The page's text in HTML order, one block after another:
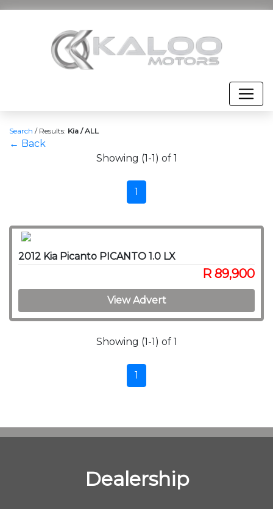
Search / Results: Kia / ALL
← Back
Showing (1-1) of 1
1
2012 Kia Picanto PICANTO 1.0 LX
R 89,900
View Advert
Showing (1-1) of 1
1
Dealership